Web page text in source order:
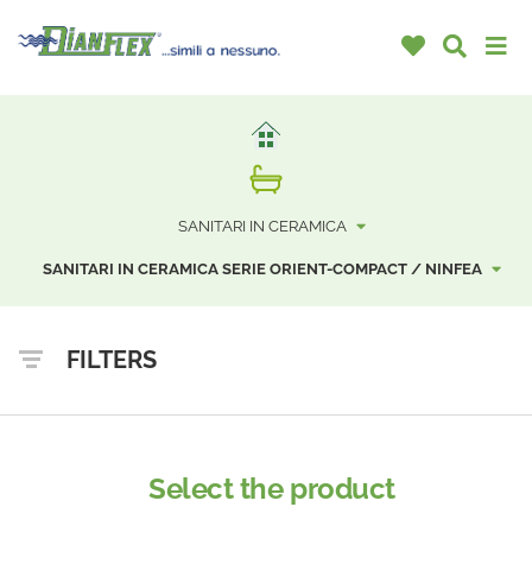
SANITARI IN CERAMICA
SANITARI IN CERAMICA SERIE ORIENT-COMPACT / NINFEA
FILTERS
Select the product